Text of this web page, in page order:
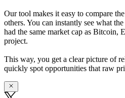
Our tool makes it easy to compare
others. You can instantly see what
had the same market cap as Bitcoin,
project.
This way, you get a clear picture of
quickly spot opportunities that raw